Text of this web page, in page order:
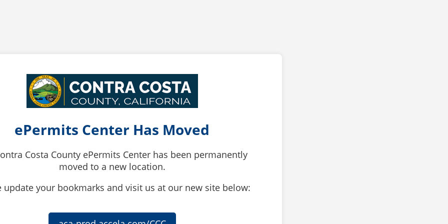
ePermits Center Has Moved
Costa County ePermits Center has been permanently
moved to a new location.
update your bookmarks and visit us at our new site below: